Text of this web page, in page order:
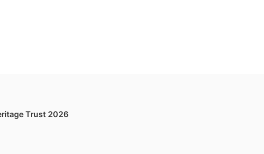
Trust 2026